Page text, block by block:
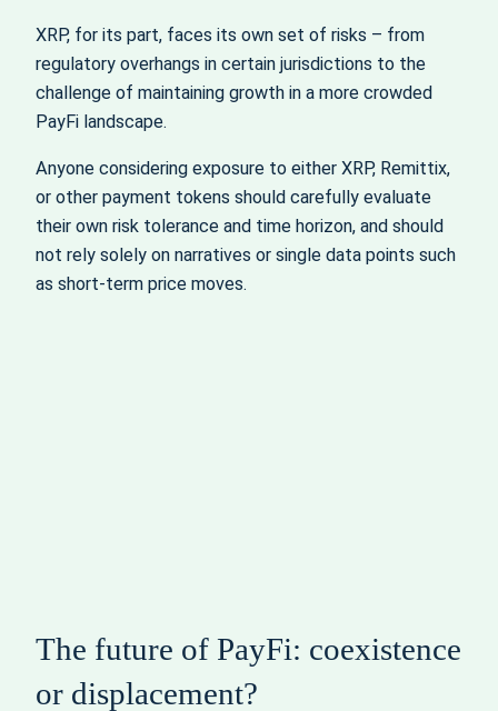
XRP, for its part, faces its own set of risks – from
regulatory overhangs in certain jurisdictions to the
challenge of maintaining growth in a more crowded
PayFi landscape.
Anyone considering exposure to either XRP, Remittix,
or other payment tokens should carefully evaluate
their own risk tolerance and time horizon, and should
not rely solely on narratives or single data points such
as short-term price moves.
The future of PayFi: coexistence
or displacement?